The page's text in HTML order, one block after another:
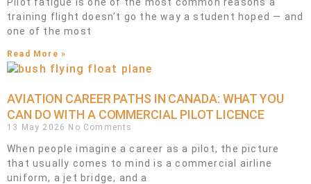
training flight doesn’t go the way a student hoped — and
one of the most
Read More »
AVIATION CAREER PATHS IN CANADA: WHAT YOU
CAN DO WITH A COMMERCIAL PILOT LICENCE
13 May 2026 No Comments
When people imagine a career as a pilot, the picture
that usually comes to mind is a commercial airline
uniform, a jet bridge, and a